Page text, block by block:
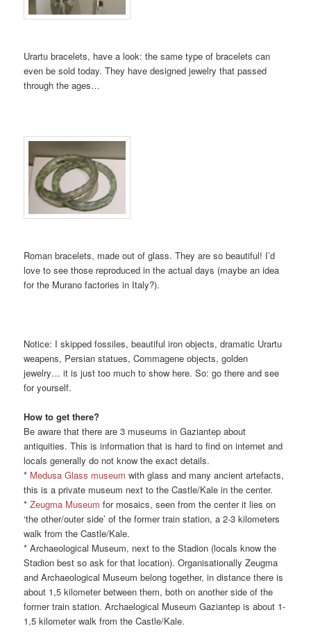
Urartu bracelets, have a look: the same type of bracelets can
even be sold today. They have designed jewelry that passed
through the ages…
Roman bracelets, made out of glass. They are so beautiful! I’d
love to see those reproduced in the actual days (maybe an idea
for the Murano factories in Italy?).
Notice: I skipped fossiles, beautiful iron objects, dramatic Urartu
weapens, Persian statues, Commagene objects, golden
jewelry… it is just too much to show here. So: go there and see
for yourself.
How to get there?
Be aware that there are 3 museums in Gaziantep about
antiquities. This is information that is hard to find on internet and
locals generally do not know the exact details.
* Medusa Glass museum with glass and many ancient artefacts,
this is a private museum next to the Castle/Kale in the center.
*Zeugma Museum for mosaics, seen from the center it lies on
‘the other/outer side’ of the former train station, a 2-3 kilometers
walk from the Castle/Kale.
* Archaeological Museum, next to the Stadion (locals know the
Stadion best so ask for that location). Organisationally Zeugma
and Archaeological Museum belong together, in distance there is
about 1,5 kilometer between them, both on another side of the
former train station. Archaelogical Museum Gaziantep is about 1-
1,5 kilometer walk from the Castle/Kale.